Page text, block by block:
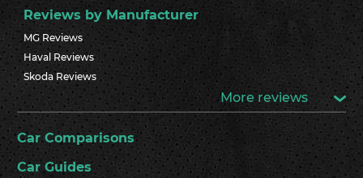
Reviews by Manufacturer
MG Reviews
Haval Reviews
Skoda Reviews
More reviews
Car Comparisons
Car Guides